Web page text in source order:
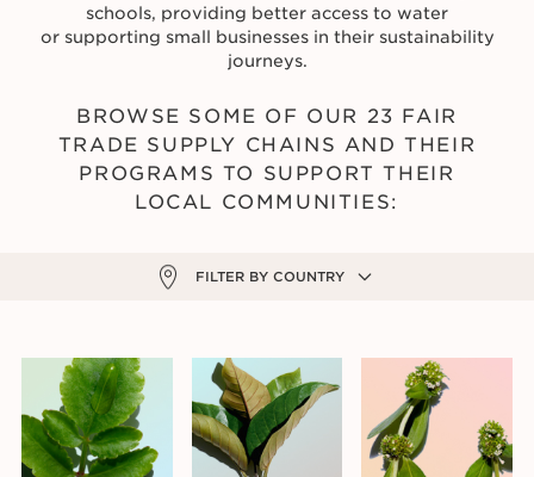
schools, providing better access to water
or supporting small businesses in their sustainability
journeys.
BROWSE SOME OF OUR 23 FAIR
TRADE SUPPLY CHAINS AND THEIR
PROGRAMS TO SUPPORT THEIR
LOCAL COMMUNITIES:
FILTER BY COUNTRY